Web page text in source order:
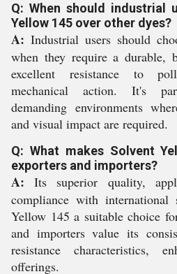
Q: When should industrial
Yellow 145 over other dyes?
A: Industrial users should
when they require a durable,
excellent resistance to
mechanical action. It's
demanding environments
and visual impact are required.
Q: What makes Solvent
exporters and importers?
A: Its superior quality,
compliance with international
Yellow 145 a suitable choice
and importers value its
resistance characteristics,
offerings.